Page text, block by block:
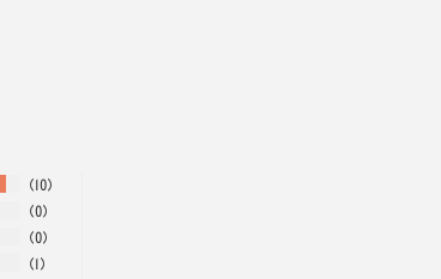
10
0
0
1